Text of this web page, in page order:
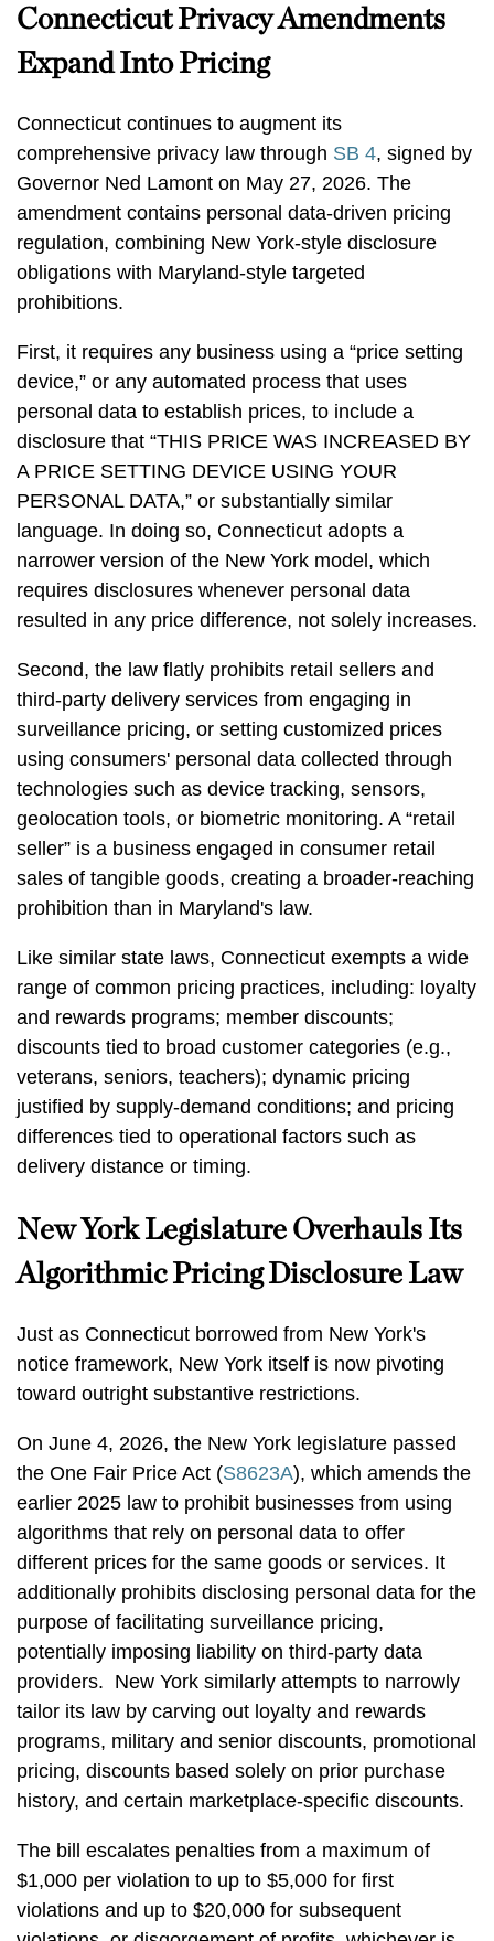
Connecticut Privacy Amendments
Expand Into Pricing
Connecticut continues to augment its
comprehensive privacy law through SB 4, signed by
Governor Ned Lamont on May 27, 2026. The
amendment contains personal data-driven pricing
regulation, combining New York-style disclosure
obligations with Maryland-style targeted
prohibitions.
First, it requires any business using a “price setting
device,” or any automated process that uses
personal data to establish prices, to include a
disclosure that “THIS PRICE WAS INCREASED BY
A PRICE SETTING DEVICE USING YOUR
PERSONAL DATA,” or substantially similar
language. In doing so, Connecticut adopts a
narrower version of the New York model, which
requires disclosures whenever personal data
resulted in any price difference, not solely increases.
Second, the law flatly prohibits retail sellers and
third-party delivery services from engaging in
surveillance pricing, or setting customized prices
using consumers' personal data collected through
technologies such as device tracking, sensors,
geolocation tools, or biometric monitoring. A “retail
seller” is a business engaged in consumer retail
sales of tangible goods, creating a broader-reaching
prohibition than in Maryland's law.
Like similar state laws, Connecticut exempts a wide
range of common pricing practices, including: loyalty
and rewards programs; member discounts;
discounts tied to broad customer categories (e.g.,
veterans, seniors, teachers); dynamic pricing
justified by supply-demand conditions; and pricing
differences tied to operational factors such as
delivery distance or timing.
New York Legislature Overhauls Its
Algorithmic Pricing Disclosure Law
Just as Connecticut borrowed from New York's
notice framework, New York itself is now pivoting
toward outright substantive restrictions.
On June 4, 2026, the New York legislature passed
the One Fair Price Act (S8623A), which amends the
earlier 2025 law to prohibit businesses from using
algorithms that rely on personal data to offer
different prices for the same goods or services. It
additionally prohibits disclosing personal data for the
purpose of facilitating surveillance pricing,
potentially imposing liability on third-party data
providers. New York similarly attempts to narrowly
tailor its law by carving out loyalty and rewards
programs, military and senior discounts, promotional
pricing, discounts based solely on prior purchase
history, and certain marketplace-specific discounts.
The bill escalates penalties from a maximum of
$1,000 per violation to up to $5,000 for first
violations and up to $20,000 for subsequent